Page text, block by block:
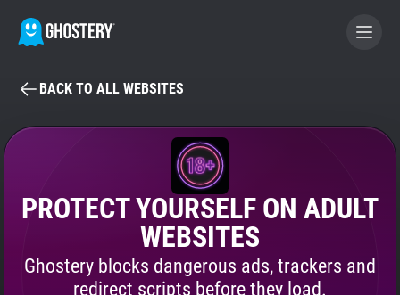
BECOME A CONTRIBUTOR
GHOSTERY PRIVACY SUITE
Tracker & Ad Blocker
BACK TO ALL WEBSITES
PROTECT YOURSELF ON ADULT
WEBSITES
Ghostery blocks dangerous ads, trackers and
redirect scripts before they load.